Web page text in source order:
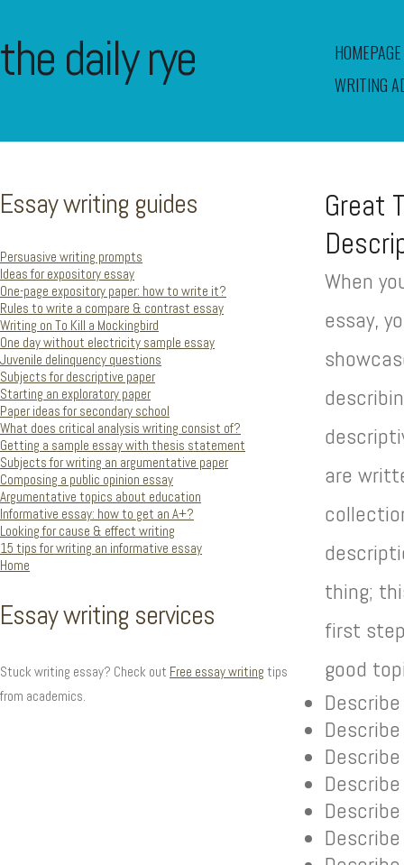
the daily rye
HOMEPAGE
WRITING
Essay writing guides
Persuasive writing prompts
Ideas for expository essay
One-page expository paper: how to write it?
Rules to write a compare & contrast essay
Writing on To Kill a Mockingbird
One day without electricity sample essay
Juvenile delinquency questions
Subjects for descriptive paper
Starting an exploratory paper
Paper ideas for secondary school
What does critical analysis writing consist of?
Getting a sample essay with thesis statement
Subjects for writing an argumentative paper
Composing a public opinion essay
Argumentative topics about education
Informative essay: how to get an A+?
Looking for cause & effect writing
15 tips for writing an informative essay
Home
Essay writing services
Stuck writing essay? Check out Free essay writing tips
from academics.
Great
When
essay,
are
thing;
first
good